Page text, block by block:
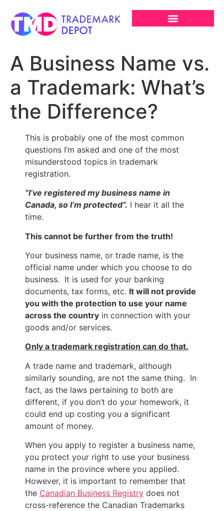
A Business Name vs.
a Trademark: What’s
the Difference?
This is probably one of the most common
questions I’m asked and one of the most
misunderstood topics in trademark
registration.
“I’ve registered my business name in
Canada, so I’m protected”. I hear it all the
time.
This cannot be further from the truth!
Your business name, or trade name, is the
official name under which you choose to do
business. It is used for your banking
documents, tax forms, etc. It will not provide
you with the protection to use your name
across the country in connection with your
goods and/or services.
Only a trademark registration can do that.
A trade name and trademark, although
similarly sounding, are not the same thing. In
fact, as the laws pertaining to both are
different, if you don’t do your homework, it
could end up costing you a significant
amount of money.
When you apply to register a business name,
you protect your right to use your business
name in the province where you applied.
However, it is important to remember that
the Canadian Business Registry does not
cross-reference the Canadian Trademarks